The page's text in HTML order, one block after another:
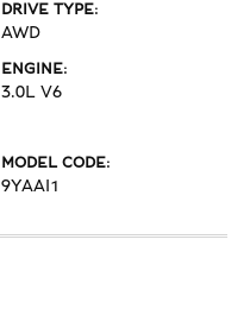
DRIVE TYPE:
AWD
ENGINE:
3.0L V6
MODEL CODE:
9YAAI1